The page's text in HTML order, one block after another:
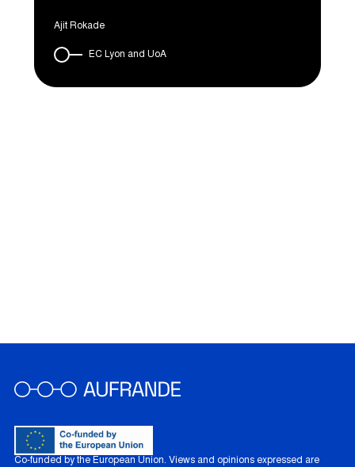
Ajit Rokade
EC Lyon and UoA
Co-funded by the European Union. Views and opinions expressed are